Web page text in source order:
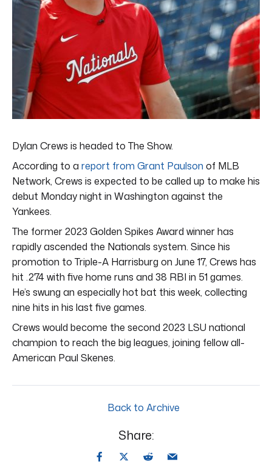
Dylan Crews is headed to The Show.
According to a report from Grant Paulson of MLB
Network, Crews is expected to be called up to make his
debut Monday night in Washington against the
Yankees.
The former 2023 Golden Spikes Award winner has
rapidly ascended the Nationals system. Since his
promotion to Triple-A Harrisburg on June 17, Crews has
hit .274 with five home runs and 38 RBI in 51 games.
He’s swung an especially hot bat this week, collecting
nine hits in his last five games.
Crews would become the second 2023 LSU national
champion to reach the big leagues, joining fellow all-
American Paul Skenes.
Back to Archive
Share: